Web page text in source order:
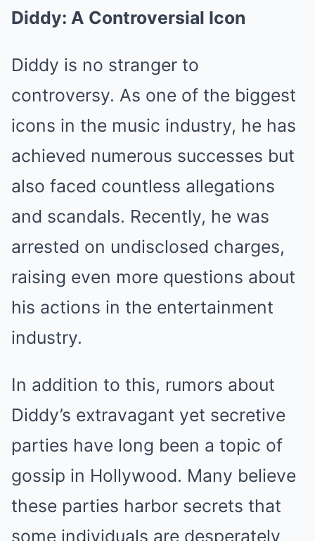
Diddy: A Controversial Icon
Diddy is no stranger to
controversy. As one of the biggest
icons in the music industry, he has
achieved numerous successes but
also faced countless allegations
and scandals. Recently, he was
arrested on undisclosed charges,
raising even more questions about
his actions in the entertainment
industry.
In addition to this, rumors about
Diddy’s extravagant yet secretive
parties have long been a topic of
gossip in Hollywood. Many believe
these parties harbor secrets that
some individuals are desperately